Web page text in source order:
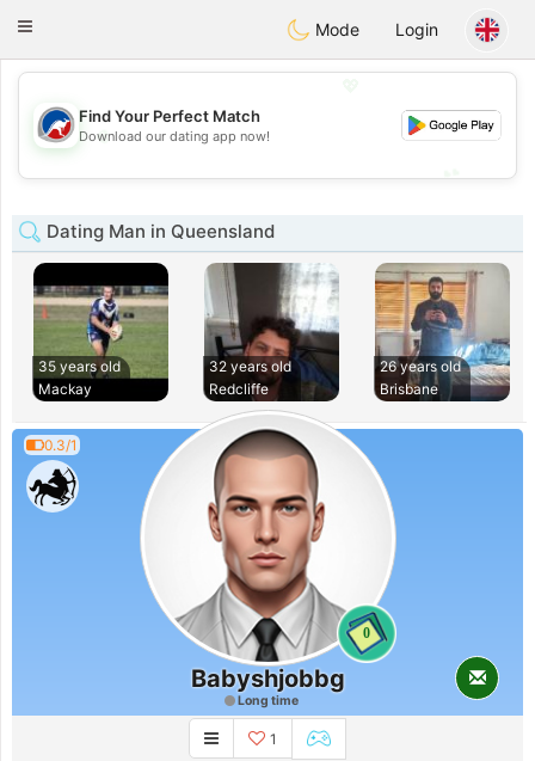
Australia Chat
Toggle
Mode Login
💖
💕
Find Your Perfect Match
Download our dating app now!
Dating Man in Queensland
35 years old
Mackay
32 years old
Redcliffe
26 years old
Brisbane
0.3/1
0
Babyshjobbg
Long time
1